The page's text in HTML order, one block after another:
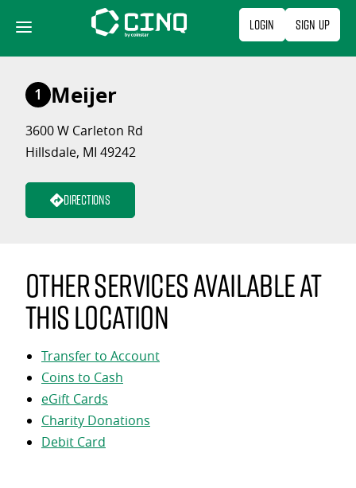
content
Login Sign Up
1 Meijer
3600 W Carleton Rd
Hillsdale, MI 49242
Directions
Other services available at
this location
Transfer to Account
Coins to Cash
eGift Cards
Charity Donations
Debit Card